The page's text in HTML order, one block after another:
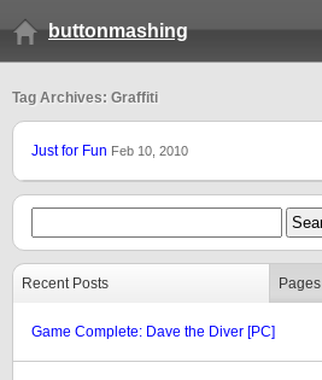
buttonmashing
Tag Archives: Graffiti
Just for Fun Feb 10, 2010
Recent Posts Pages
Game Complete: Dave the Diver [PC]